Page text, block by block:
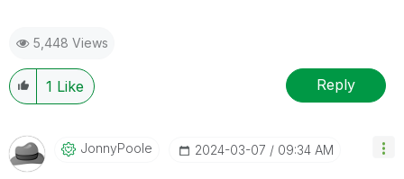
5,448 Views
1 Like Reply
JonnyPoole ‎2024-03-07 09:34 AM